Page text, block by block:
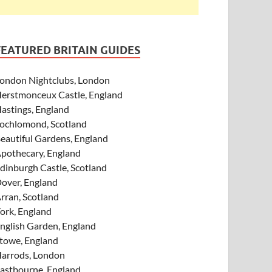
BRITAIN GUIDES
Nightclubs, London
Castle, England
England
Scotland
Gardens, England
England
Castle, Scotland
England
Scotland
England
Garden, England
England
London
England